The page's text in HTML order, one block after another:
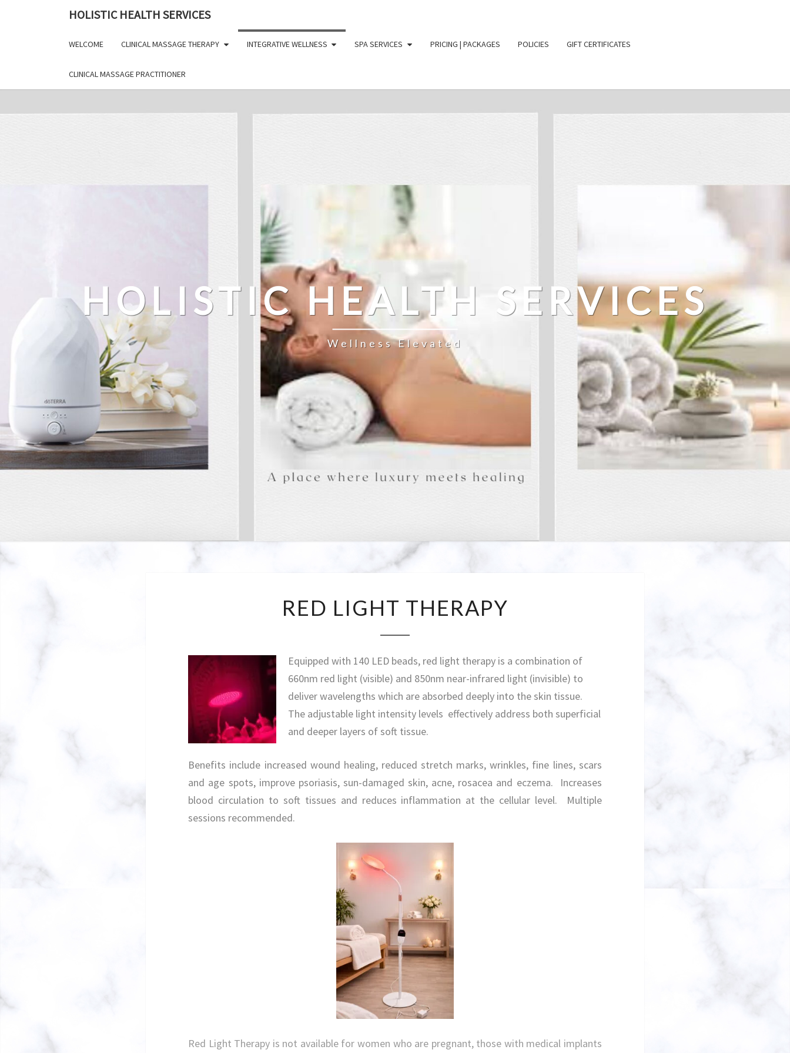
HOLISTIC HEALTH SERVICES
WELCOME CLINICAL MASSAGE THERAPY INTEGRATIVE WELLNESS SPA SERVICES PRICING | PACKAGES POLICIES GIFT CERTIFICATES
CLINICAL MASSAGE PRACTITIONER
HOLISTIC HEALTH SERVICES
Wellness Elevated
LIGHT
RED LIGHT THERAPY
Equipped with 140 LED beads, red light therapy is a combination of
660nm red light (visible) and 850nm near-infrared light (invisible) to
deliver wavelengths which are absorbed deeply into the skin tissue.
The adjustable light intensity levels effectively address both superficial
and deeper layers of soft tissue.
Benefits include increased wound healing, reduced stretch marks, wrinkles, fine lines, scars
and age spots, improve psoriasis, sun-damaged skin, acne, rosacea and eczema. Increases
blood circulation to soft tissues and reduces inflammation at the cellular level. Multiple
sessions recommended.
Red Light Therapy is not available for women who are pregnant, those with medical implants